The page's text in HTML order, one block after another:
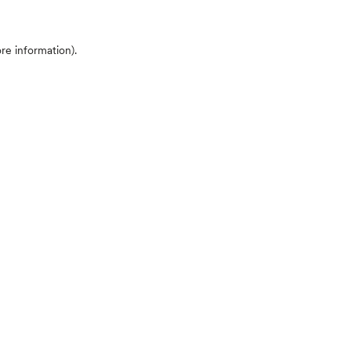
information).